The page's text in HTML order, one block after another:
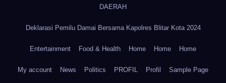
DAERAH
Deklarasi Pemilu Damai Bersama Kapolres Blitar Kota 2024
Entertainment Food & Health Home Home Home
My account News Politics PROFIL Profil Sample Page